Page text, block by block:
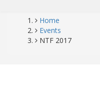
Breadcrumb
Home
Events
NTF 2017